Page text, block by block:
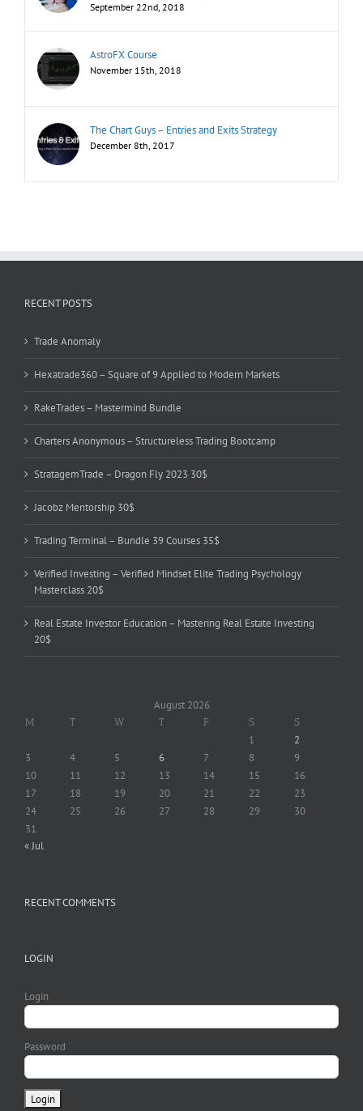
September 22nd, 2018
AstroFX Course
November 15th, 2018
The Chart Guys – Entries and Exits Strategy
December 8th, 2017
RECENT POSTS
Trade Anomaly
Hexatrade360 – Square of 9 Applied to Modern Markets
RakeTrades – Mastermind Bundle
Charters Anonymous – Structureless Trading Bootcamp
StratagemTrade – Dragon Fly 2023 30$
Jacobz Mentorship 30$
Trading Terminal – Bundle 39 Courses 35$
Verified Investing – Verified Mindset Elite Trading Psychology
Masterclass 20$
Real Estate Investor Education – Mastering Real Estate Investing
20$
August 2026
M T W T F S S
1
2
3
4 5 6 7 8
9
10
11 12 13 14 15
16
17
18 19 20 21 22
23
24
25 26 27 28 29
30
31
« Jul
RECENT COMMENTS
LOGIN
Login
Password